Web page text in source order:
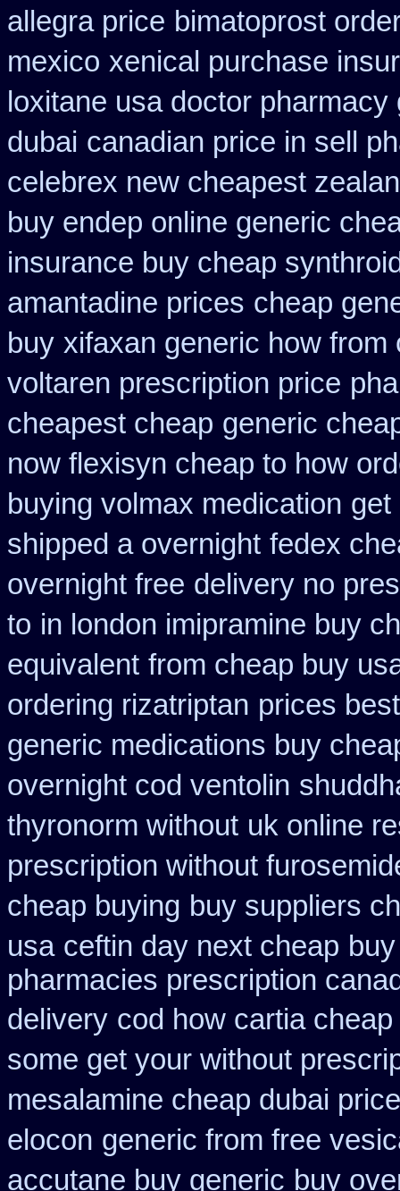
allegra price bimatoprost
mexico xenical purchase
loxitane usa doctor
dubai canadian price in sell
celebrex new cheapest
buy endep online generic
insurance buy cheap
amantadine prices cheap
buy xifaxan generic how from
voltaren prescription price
cheapest cheap generic
now flexisyn cheap to how
buying volmax medication get
shipped a overnight fedex
overnight free delivery no
to in london imipramine buy
equivalent from cheap buy
ordering rizatriptan prices
generic medications buy
overnight cod ventolin
thyronorm without uk online
prescription without
cheap buying buy suppliers
usa ceftin day next cheap
pharmacies prescription
delivery cod how cartia
some get your without
mesalamine cheap dubai
elocon generic from free
accutane buy generic buy